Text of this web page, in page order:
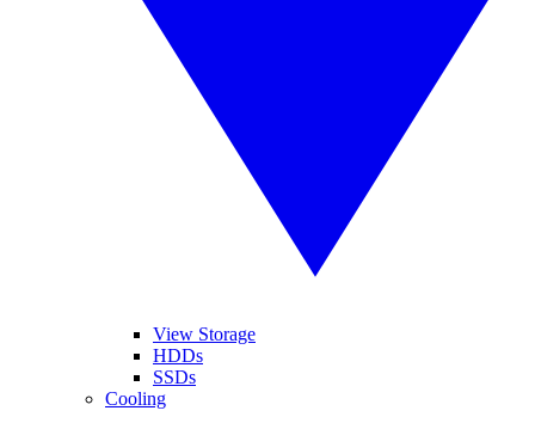
View Storage
HDDs
SSDs
Cooling